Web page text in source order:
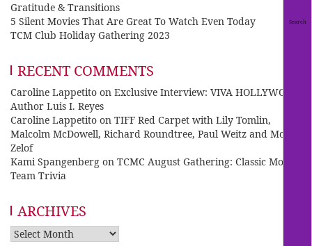
Gratitude & Transitions
5 Silent Movies That Are Great To Watch Even Today
TCM Club Holiday Gathering 2023
RECENT COMMENTS
Caroline Lappetito on Exclusive Interview: VIVA HOLLYWOOD
Author Luis I. Reyes
Caroline Lappetito on TIFF Red Carpet with Lily Tomlin,
Malcolm McDowell, Richard Roundtree, Paul Weitz and Mo
Zelof
Kami Spangenberg on TCMC August Gathering: Classic Movie
Team Trivia
ARCHIVES
Archives